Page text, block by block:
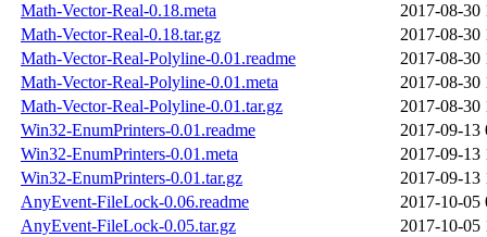
Math-Vector-Real-0.18.meta
2017-08-30
Math-Vector-Real-0.18.tar.gz
2017-08-30
Math-Vector-Real-Polyline-0.01.readme
2017-08-30
Math-Vector-Real-Polyline-0.01.meta
2017-08-30
Math-Vector-Real-Polyline-0.01.tar.gz
2017-08-30
Win32-EnumPrinters-0.01.readme
2017-09-13
Win32-EnumPrinters-0.01.meta
2017-09-13
Win32-EnumPrinters-0.01.tar.gz
2017-09-13
AnyEvent-FileLock-0.06.readme
2017-10-05
AnyEvent-FileLock-0.05.tar.gz
2017-10-05